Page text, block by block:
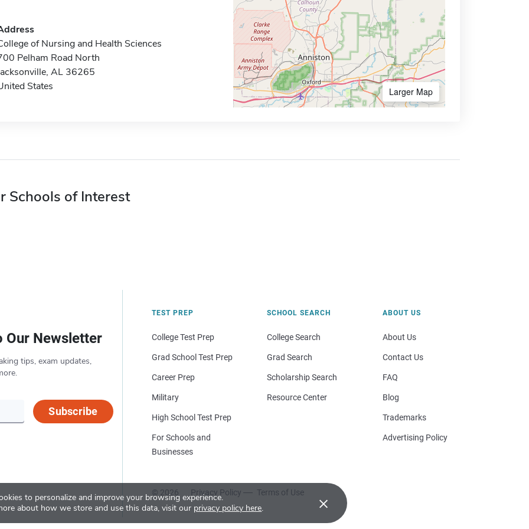
to personalize and improve your browsing experience.
about how we store and use this data, visit our privacy policy here. ×
of Nursing and Health Sciences
Pelham Road North
AL 36265
States
Larger Map
Schools of Interest
Our Newsletter
tips, exam updates,
Subscribe
TEST PREP
College Test Prep
Grad School Test Prep
Career Prep
Military
High School Test Prep
For Schools and
Businesses
SCHOOL SEARCH
College Search
Grad Search
Scholarship Search
Resource Center
© 2026 Privacy Policy Terms of Use
ABOUT US
About Us
Contact Us
FAQ
Blog
Trademarks
Advertising Policy